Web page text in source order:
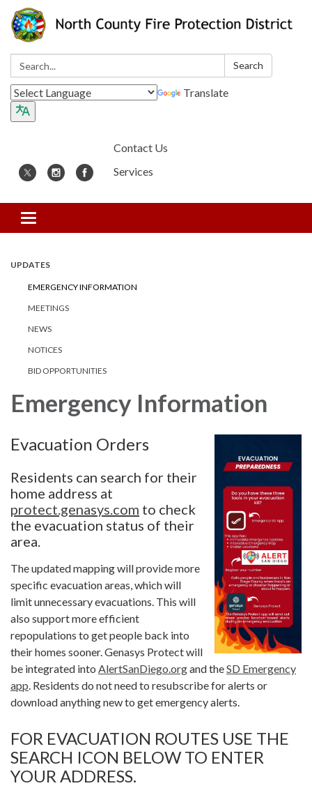
Search: Search
Translate
Contact Us
Services
Toggle
navigation
UPDATES
EMERGENCY INFORMATION
MEETINGS
NEWS
NOTICES
BID OPPORTUNITIES
Emergency Information
Evacuation Orders
Residents can search for their
home address at
protect.genasys.com to check
the evacuation status of their
area.
The updated mapping will provide more
specific evacuation areas, which will
limit unnecessary evacuations. This will
also support more efficient
repopulations to get people back into
their homes sooner. Genasys Protect will
be integrated into AlertSanDiego.organd theSD Emergency
app. Residents do not need to resubscribe for alerts or
download anything new to get emergency alerts.
FOR EVACUATION ROUTES USE THE
SEARCH ICON BELOW TO ENTER
YOUR ADDRESS.